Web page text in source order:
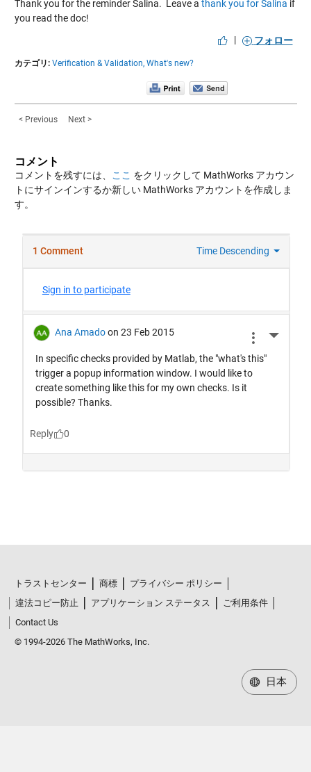
Thank you for the reminder Salina. Leave a thank you for Salina if
you read the doc!
|
フォロー
カテゴリ: Verification & Validation, What's new?
< Previous Next >
コメント
コメントを残すには、 ここ をクリックして MathWorks アカウン
トにサインインするか新しい MathWorks アカウントを作成しま
す。
トラストセンター 商標
プライバシー ポリシー
違法コピー防止
アプリケーション ステータス
ご利用条件
Contact Us
© 1994-2026 The MathWorks, Inc.
日本